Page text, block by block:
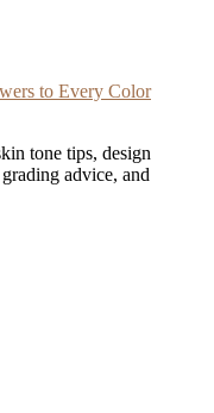
to Every Color
tone tips, design
advice, and